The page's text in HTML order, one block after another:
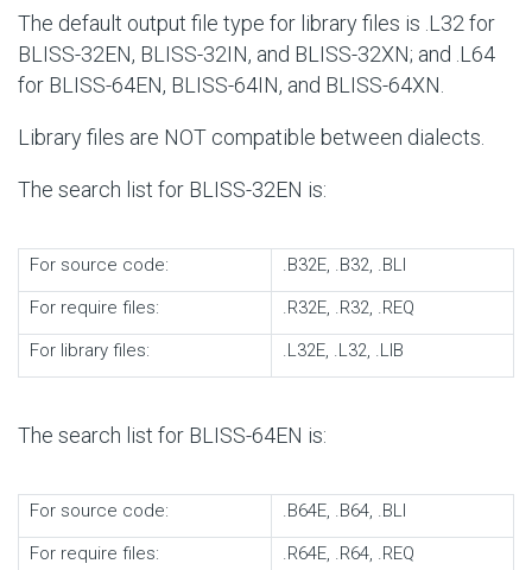
The default output file type for library files is .L32 for
BLISS-32EN, BLISS-32IN, and BLISS-32XN; and .L64
for BLISS-64EN, BLISS-64IN, and BLISS-64XN.
Library files are NOT compatible between dialects.
The search list for BLISS-32EN is:
For source code:
.B32E, .B32, .BLI
For require files:
.R32E, .R32, .REQ
For library files:
.L32E, .L32, .LIB
The search list for BLISS-64EN is:
For source code:
.B64E, .B64, .BLI
For require files:
.R64E, .R64, .REQ